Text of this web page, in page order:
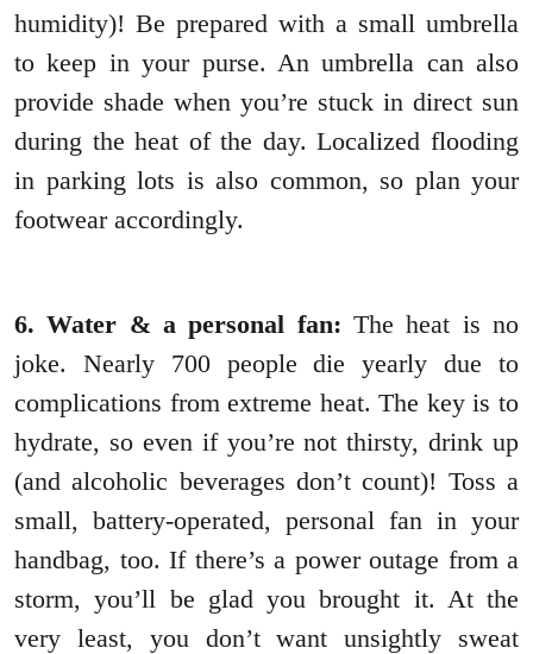
humidity)! Be prepared with a small umbrella
to keep in your purse. An umbrella can also
provide shade when you’re stuck in direct sun
during the heat of the day. Localized flooding
in parking lots is also common, so plan your
footwear accordingly.
6. Water & a personal fan: The heat is no
joke. Nearly 700 people die yearly due to
complications from extreme heat. The key is to
hydrate, so even if you’re not thirsty, drink up
(and alcoholic beverages don’t count)! Toss a
small, battery-operated, personal fan in your
handbag, too. If there’s a power outage from a
storm, you’ll be glad you brought it. At the
very least, you don’t want unsightly sweat